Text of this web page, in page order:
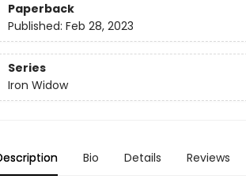
Paperback
Published: Feb 28, 2023
Series
Iron Widow
Bio Details Reviews